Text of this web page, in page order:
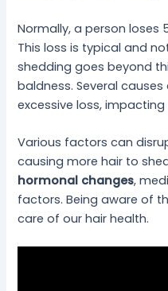
Normally, a person loses
This loss is typical and
shedding goes beyond
baldness. Several
excessive loss,
Various factors can
causing more hair to
hormonal changes,
factors. Being aware of
care of our hair health.